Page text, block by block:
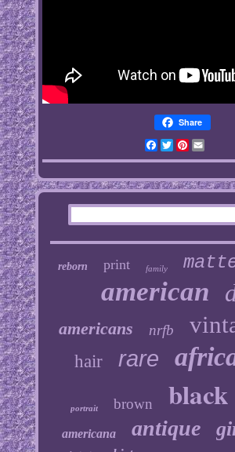
Share
Facebook
TwitterPinterest
Email
reborn print family
american
americans nrfb
hair rare
portrait brown black
americana antique